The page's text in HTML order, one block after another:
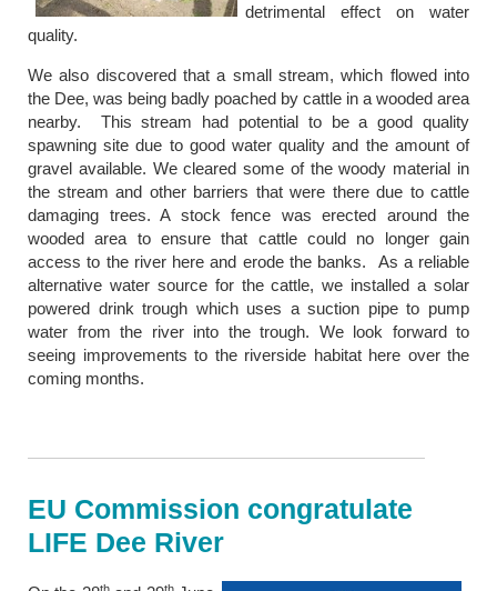
detrimental effect on water
quality.
We also discovered that a small stream, which flowed into
the Dee, was being badly poached by cattle in a wooded area
nearby. This stream had potential to be a good quality
spawning site due to good water quality and the amount of
gravel available. We cleared some of the woody material in
the stream and other barriers that were there due to cattle
damaging trees. A stock fence was erected around the
wooded area to ensure that cattle could no longer gain
access to the river here and erode the banks. As a reliable
alternative water source for the cattle, we installed a solar
powered drink trough which uses a suction pipe to pump
water from the river into the trough. We look forward to
seeing improvements to the riverside habitat here over the
coming months.
EU Commission congratulate
LIFE Dee River